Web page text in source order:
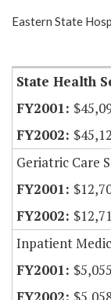
Eastern State
State Health
Geriatric Care
Inpatient